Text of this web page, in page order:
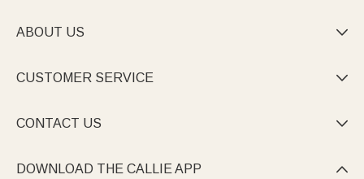
ABOUT US 
CUSTOMER SERVICE 
CONTACT US 
DOWNLOAD THE CALLIE APP 